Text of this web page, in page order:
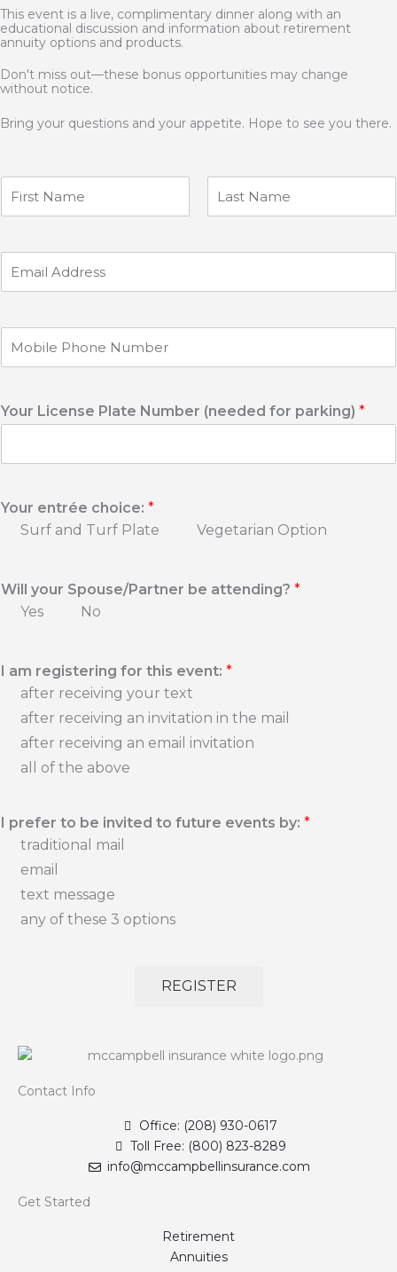
This event is a live, complimentary dinner along with an
educational discussion and information about retirement
annuity options and products.
Don't miss out—these bonus opportunities may change
without notice.
Bring your questions and your appetite. Hope to see you there.
m
*
r
s
m
a
l
b
l
e
e
b
Your License Plate Number (needed for parking) *
Your entrée choice: *
Surf and Turf Plate
Vegetarian Option
Will your Spouse/Partner be attending? *
Yes
No
I am registering for this event: *
after receiving your text
after receiving an invitation in the mail
after receiving an email invitation
all of the above
I prefer to be invited to future events by: *
traditional mail
email
text message
any of these 3 options
REGISTER
Contact Info
Office: (208) 930-0617
Toll Free: (800) 823-8289
info@mccampbellinsurance.com
Get Started
Retirement
Annuities